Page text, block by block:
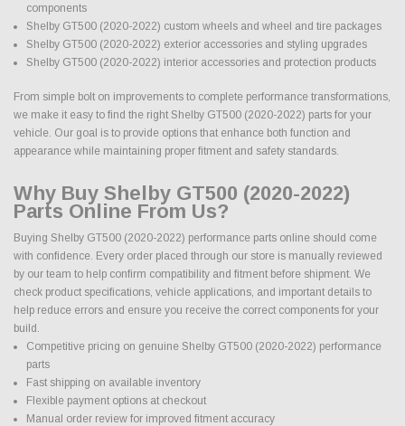
components
Shelby GT500 (2020-2022) custom wheels and wheel and tire packages
Shelby GT500 (2020-2022) exterior accessories and styling upgrades
Shelby GT500 (2020-2022) interior accessories and protection products
From simple bolt on improvements to complete performance transformations,
we make it easy to find the right Shelby GT500 (2020-2022) parts for your
vehicle. Our goal is to provide options that enhance both function and
appearance while maintaining proper fitment and safety standards.
Why Buy Shelby GT500 (2020-2022)
Parts Online From Us?
Buying Shelby GT500 (2020-2022) performance parts online should come
with confidence. Every order placed through our store is manually reviewed
by our team to help confirm compatibility and fitment before shipment. We
check product specifications, vehicle applications, and important details to
help reduce errors and ensure you receive the correct components for your
build.
Competitive pricing on genuine Shelby GT500 (2020-2022) performance
parts
Fast shipping on available inventory
Flexible payment options at checkout
Manual order review for improved fitment accuracy